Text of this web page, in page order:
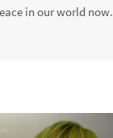
in our world now.